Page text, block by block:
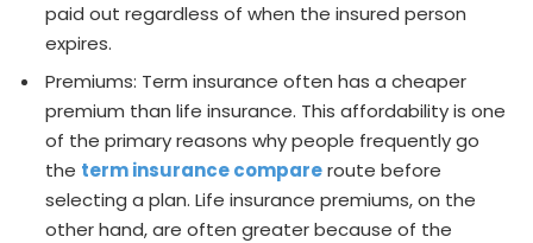
paid out regardless of when the insured person
expires.
Premiums: Term insurance often has a cheaper
premium than life insurance. This affordability is one
of the primary reasons why people frequently go
the term insurance compareroute before
selecting a plan. Life insurance premiums, on the
other hand, are often greater because of the